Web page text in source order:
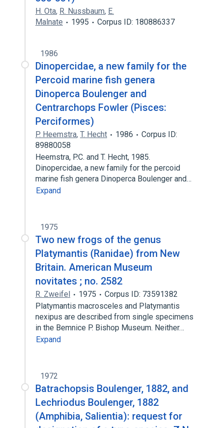
H. Ota, R. Nussbaum, E.
Malnate
1995 Corpus ID: 180886337
1986
Dinopercidae, a new family for the
Percoid marine fish genera
Dinoperca Boulenger and
Centrarchops Fowler (Pisces:
Perciformes)
P. Heemstra, T. Hecht 1986
Corpus ID:
89880058
Heemstra, P.C. and T. Hecht, 1985.
Dinopercidae, a new family for the percoid
marine fish genera Dinoperca Boulenger and…
Expand
1975
Two new frogs of the genus
Platymantis (Ranidae) from New
Britain. American Museum
novitates ; no. 2582
R. Zweifel 1975
Corpus ID: 73591382
Platymantis macrosceles and Platymantis
nexipus are described from single specimens
in the Bemnice P. Bishop Museum. Neither…
Expand
1972
Batrachopsis Boulenger, 1882, and
Lechriodus Boulenger, 1882
(Amphibia, Salientia): request for